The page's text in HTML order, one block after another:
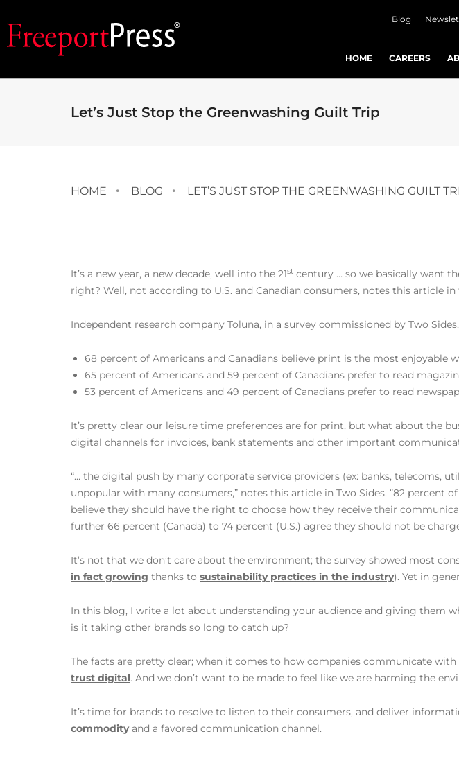
Blog
HOME CAREERS
Let’s Just Stop the Greenwashing Guilt Trip
HOME BLOG LET’S JUST STOP THE GREENWASHING GUILT
It’s a new year, a new decade, well into the 21st century … so we basically want
right? Well, not according to U.S. and Canadian consumers, notes this article in
Independent research company Toluna, in a survey commissioned by Two
68 percent of Americans and Canadians believe print is the most enjoyable
65 percent of Americans and 59 percent of Canadians prefer to read
53 percent of Americans and 49 percent of Canadians prefer to read
It’s pretty clear our leisure time preferences are for print, but what about the
digital channels for invoices, bank statements and other important
“… the digital push by many corporate service providers (ex: banks, telecoms,
unpopular with many consumers,” notes this article in Two Sides. “82 percent
believe they should have the right to choose how they receive their
further 66 percent (Canada) to 74 percent (U.S.) agree they should not be
It’s not that we don’t care about the environment; the survey showed most
in fact growing thanks to sustainability practices in the industry). Yet in
In this blog, I write a lot about understanding your audience and giving them
is it taking other brands so long to catch up?
The facts are pretty clear; when it comes to how companies communicate
trust digital. And we don’t want to be made to feel like we are harming the
It’s time for brands to resolve to listen to their consumers, and deliver
commodityand a favored communication channel.